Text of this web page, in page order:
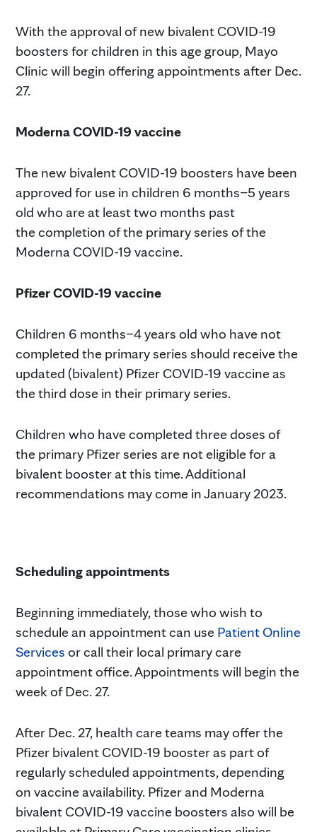
With the approval of new bivalent COVID-19
boosters for children in this age group, Mayo
Clinic will begin offering appointments after Dec.
27.
Moderna COVID-19 vaccine
The new bivalent COVID-19 boosters have been
approved for use in children 6 months–5 years
old who are at least two months past
the completion of the primary series of the
Moderna COVID-19 vaccine.
Pfizer COVID-19 vaccine
Children 6 months–4 years old who have not
completed the primary series should receive the
updated (bivalent) Pfizer COVID-19 vaccine as
the third dose in their primary series.
Children who have completed three doses of
the primary Pfizer series are not eligible for a
bivalent booster at this time. Additional
recommendations may come in January 2023.
Scheduling appointments
Beginning immediately, those who wish to
schedule an appointment can use Patient Online
Services or call their local primary care
appointment office. Appointments will begin the
week of Dec. 27.
After Dec. 27, health care teams may offer the
Pfizer bivalent COVID-19 booster as part of
regularly scheduled appointments, depending
on vaccine availability. Pfizer and Moderna
bivalent COVID-19 vaccine boosters also will be